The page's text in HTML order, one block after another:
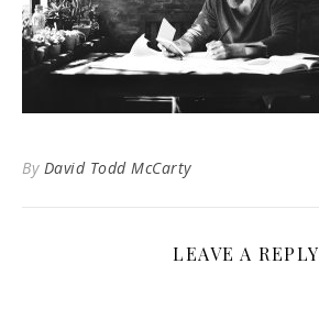
By David Todd McCarty
LEAVE A REPLY